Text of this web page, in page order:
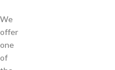
We
offer
one
of